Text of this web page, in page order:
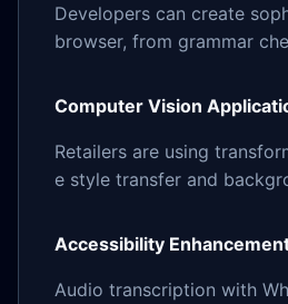
Developers can create
browser, from grammar
Computer Vision
Retailers are using
e style transfer and
Accessibility
Audio transcription with